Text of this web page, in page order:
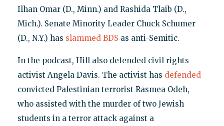
Ilhan Omar (D., Minn.) and Rashida Tlaib (D.,
Mich.). Senate Minority Leader Chuck Schumer
(D., N.Y.) has slammed BDS as anti-Semitic.
In the podcast, Hill also defended civil rights
activist Angela Davis. The activist has defended
convicted Palestinian terrorist Rasmea Odeh,
who assisted with the murder of two Jewish
students in a terror attack against a